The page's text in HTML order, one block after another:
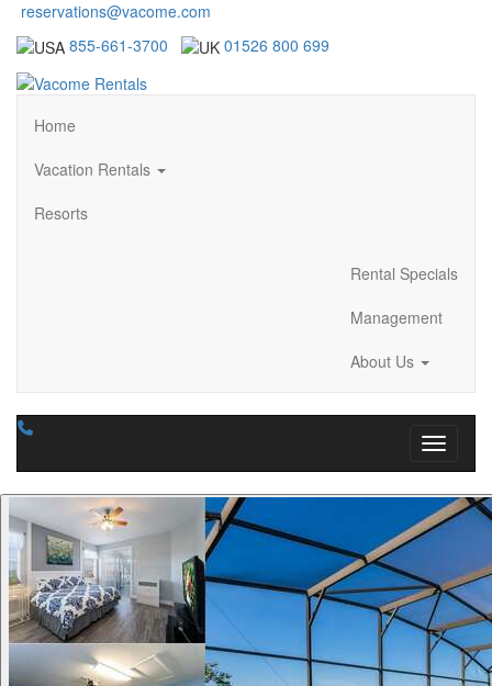
reservations@vacome.com
855-661-3700
01526 800 699
Home
Vacation Rentals
Resorts
Rental Specials
Management
About Us
Toggle